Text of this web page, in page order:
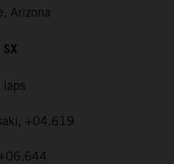
Arizona
laps
+04.619